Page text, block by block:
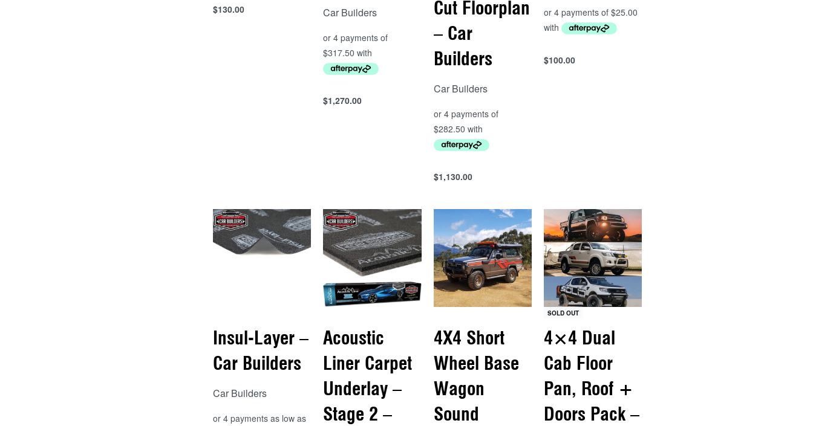
$130.00
Add to cart
Car Builders
$1,270.00
Add to cart
Cut Floorplan
– Car
Builders
Car Builders
$1,130.00
Add to cart
$100.00
Add to cart
Insul-Layer –
Car Builders
Car Builders
Acoustic
Liner Carpet
Underlay –
Stage 2 –
4X4 Short
Wheel Base
Wagon
Sound
SOLD OUT
4×4 Dual
Cab Floor
Pan, Roof +
Doors Pack –